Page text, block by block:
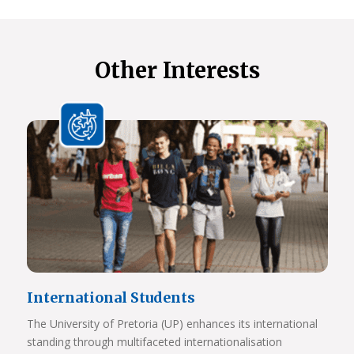
Other Interests
International Students
The University of Pretoria (UP) enhances its international
standing through multifaceted internationalisation